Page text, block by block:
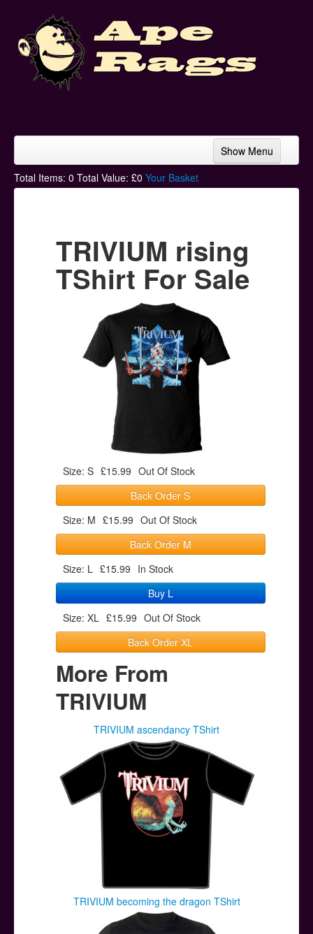
Show Menu
Home
Hoodies
Ski Hats
Other Stuff
Total Items: 0 Total Value: £0 Your Basket
TRIVIUM rising
TShirt For Sale
Size: S £15.99 Out Of Stock
Back Order S
Size: M £15.99 Out Of Stock
Back Order M
Size: L £15.99 In Stock
Buy L
Size: XL £15.99 Out Of Stock
Back Order XL
More From
TRIVIUM
TRIVIUM ascendancy TShirt
TRIVIUM becoming the dragon TShirt